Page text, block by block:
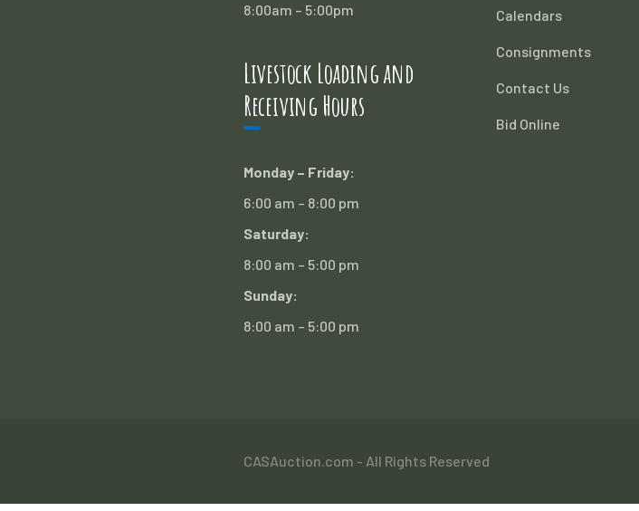
8:00am – 5:00pm
Livestock Loading and
Receiving Hours
Monday – Friday:
6:00 am – 8:00 pm
Saturday:
8:00 am – 5:00 pm
Sunday:
8:00 am – 5:00 pm
Calendars
Consignments
Contact Us
Bid Online
CASAuction.com - All Rights Reserved